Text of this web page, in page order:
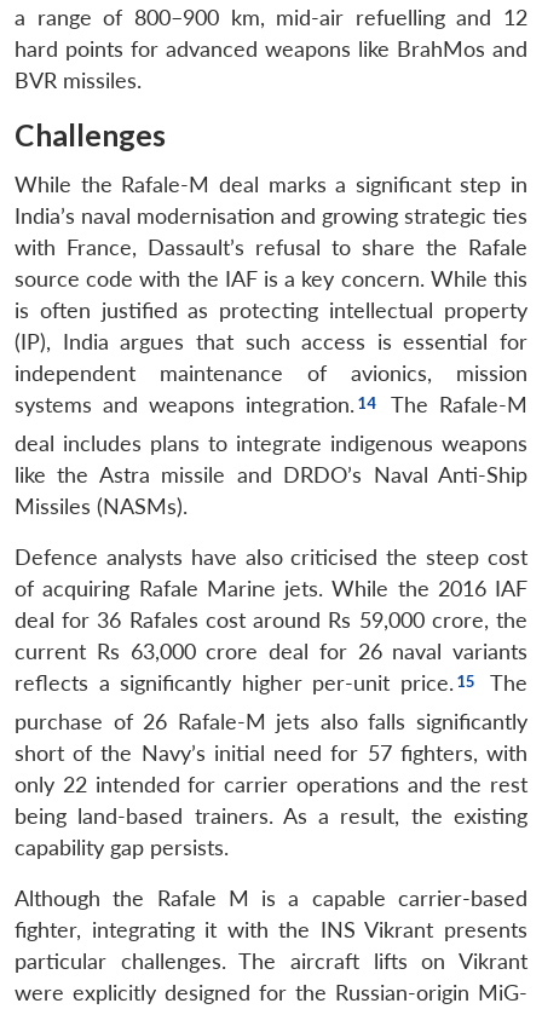
a range of 800–900 km, mid-air refuelling and 12
hard points for advanced weapons like BrahMos and
BVR missiles.
Challenges
While the Rafale-M deal marks a significant step in
India’s naval modernisation and growing strategic ties
with France, Dassault’s refusal to share the Rafale
source code with the IAF is a key concern. While this
is often justified as protecting intellectual property
(IP), India argues that such access is essential for
independent maintenance of avionics, mission
systems and weapons integration.
The Rafale-M
deal includes plans to integrate indigenous weapons
like the Astra missile and DRDO’s Naval Anti-Ship
Missiles (NASMs).
Defence analysts have also criticised the steep cost
of acquiring Rafale Marine jets. While the 2016 IAF
deal for 36 Rafales cost around Rs 59,000 crore, the
current Rs 63,000 crore deal for 26 naval variants
reflects a significantly higher per-unit price.
The
purchase of 26 Rafale-M jets also falls significantly
short of the Navy’s initial need for 57 fighters, with
only 22 intended for carrier operations and the rest
being land-based trainers. As a result, the existing
capability gap persists.
Although the Rafale M is a capable carrier-based
fighter, integrating it with the INS Vikrant presents
particular challenges. The aircraft lifts on Vikrant
were explicitly designed for the Russian-origin MiG-